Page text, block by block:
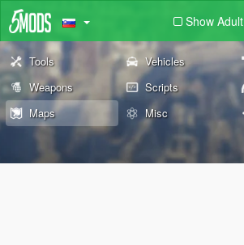
Show Adult
Tools Vehicles
Weapons
Scripts
Maps
Misc